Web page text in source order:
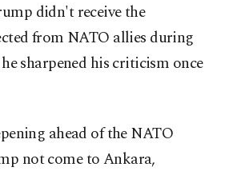
didn't receive the
from NATO allies during
sharpened his criticism once
ahead of the NATO
not come to Ankara,